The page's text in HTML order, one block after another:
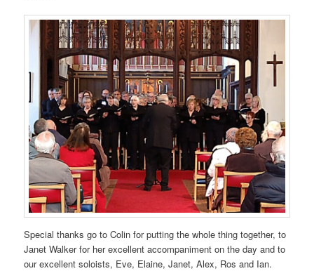
Special thanks go to Colin for putting the whole thing together, to
Janet Walker for her excellent accompaniment on the day and to
our excellent soloists, Eve, Elaine, Janet, Alex, Ros and Ian.